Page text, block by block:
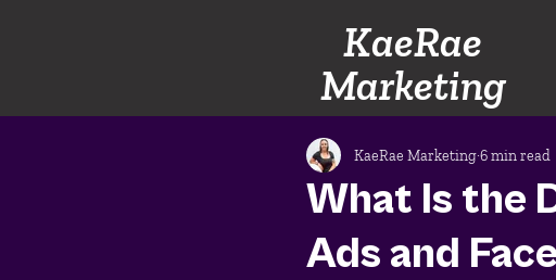
KaeRae
Marketing
What Is the
Ads and
KaeRae Marketing6 min read